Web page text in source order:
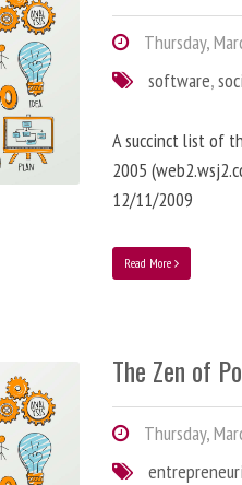
Thursday,
software,
A succinct list of
2005
12/11/2009
Read More
The Zen of
Thursday,